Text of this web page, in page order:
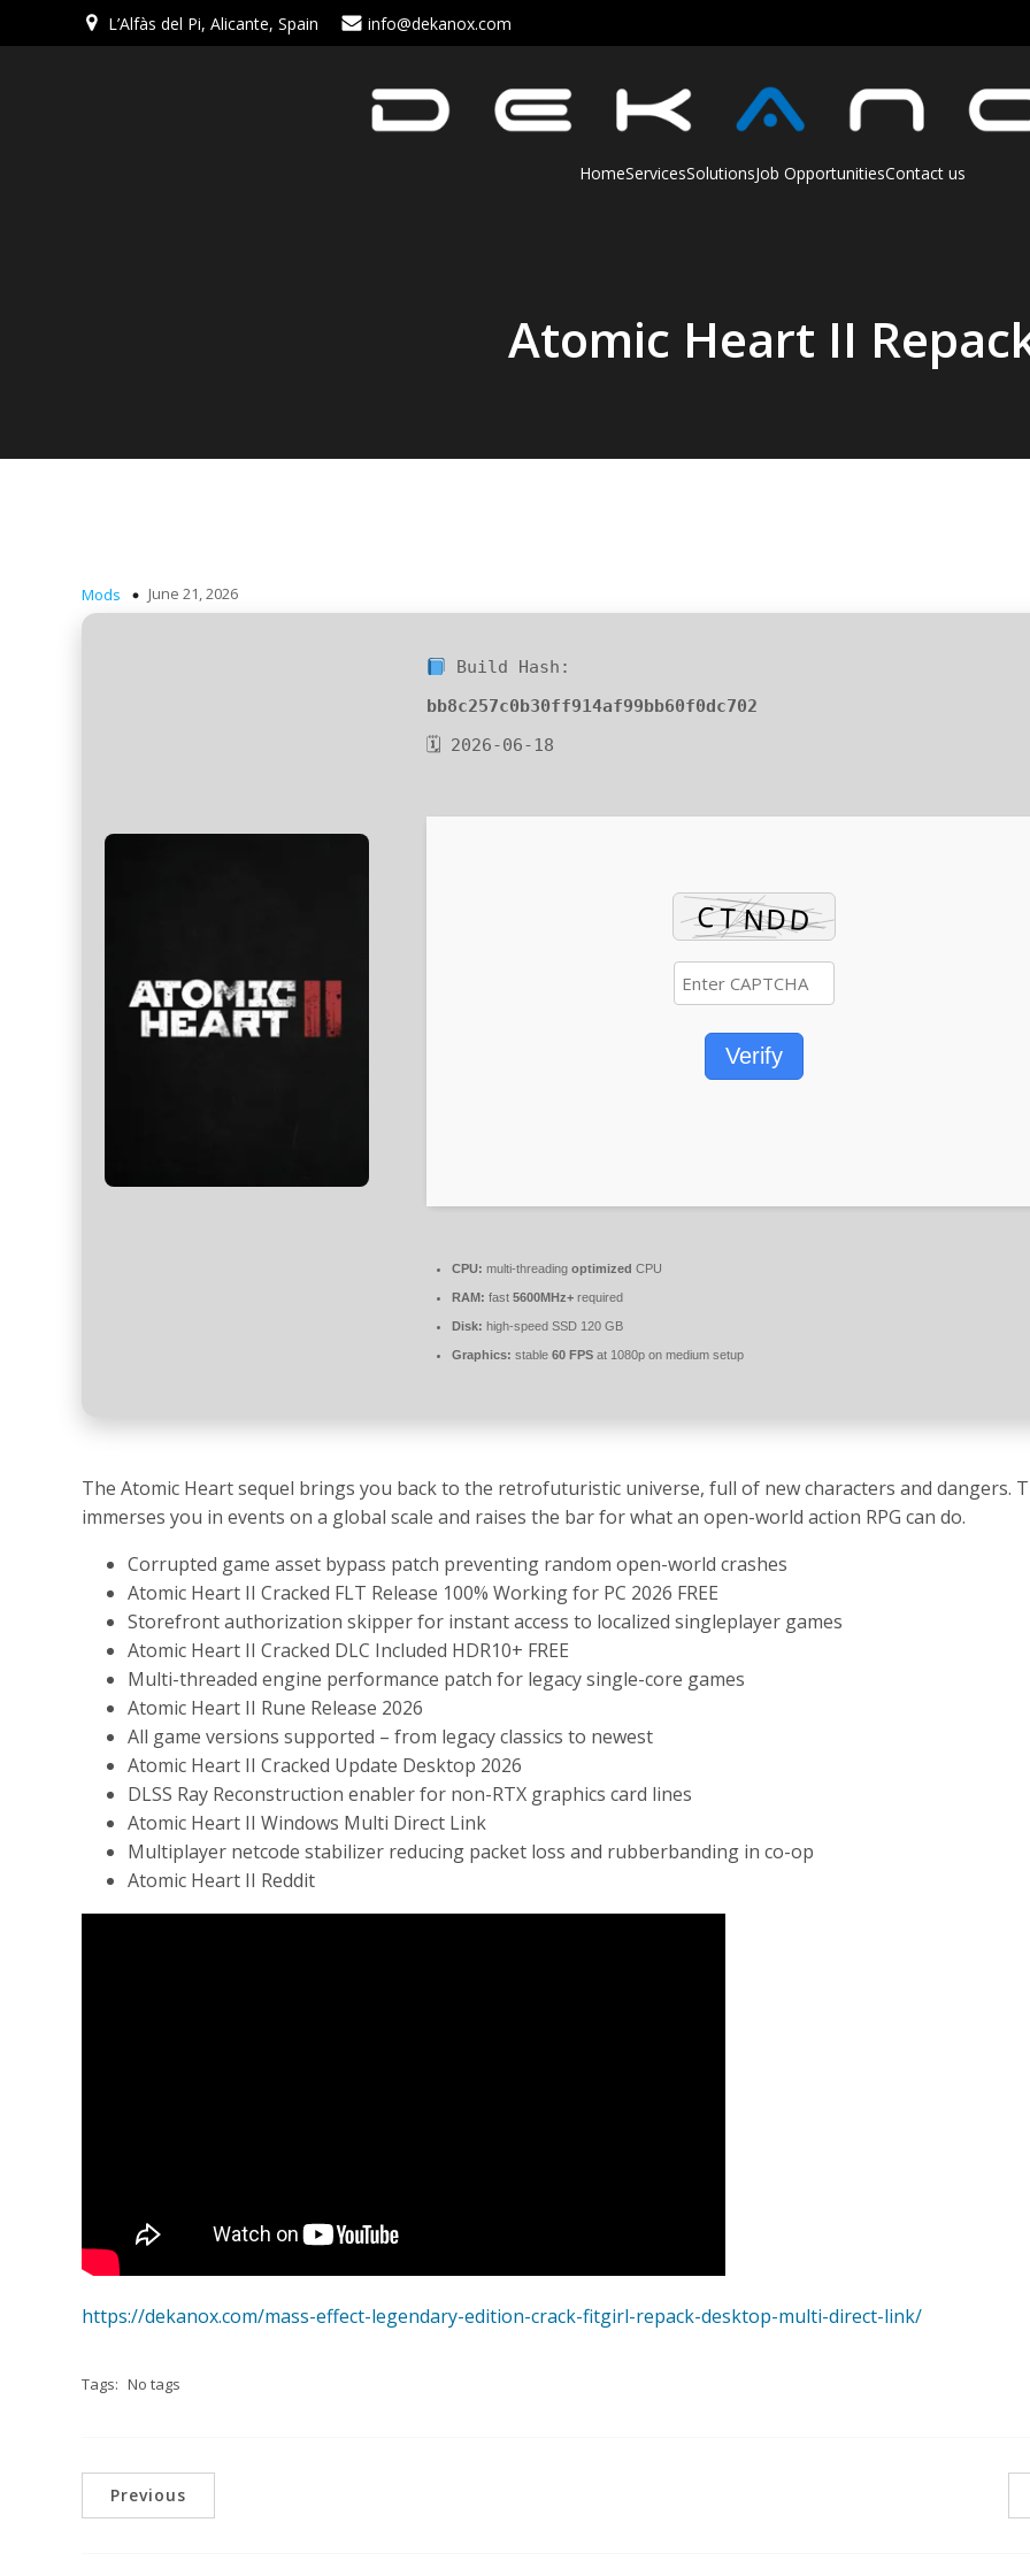
L’Alfàs del Pi, Alicante, Spain info@dekanox.com
HomeServicesSolutionsJob OpportunitiesContact us
Atomic Heart II
Mods June 21, 2026
Build Hash:
bb8c257c0b30ff914af99bb60f0dc702
🗓 2026-06-18
Verify
CPU: multi-threading optimized CPU
RAM: fast 5600MHz+ required
Disk: high-speed SSD 120 GB
Graphics: stable 60 FPS at 1080p on medium setup
The Atomic Heart sequel brings you back to the retrofuturistic universe, full of new characters and dangers.
immerses you in events on a global scale and raises the bar for what an open-world action RPG can do.
Corrupted game asset bypass patch preventing random open-world crashes
Atomic Heart II Cracked FLT Release 100% Working for PC 2026 FREE
Storefront authorization skipper for instant access to localized singleplayer games
Atomic Heart II Cracked DLC Included HDR10+ FREE
Multi-threaded engine performance patch for legacy single-core games
Atomic Heart II Rune Release 2026
All game versions supported – from legacy classics to newest
Atomic Heart II Cracked Update Desktop 2026
DLSS Ray Reconstruction enabler for non-RTX graphics card lines
Atomic Heart II Windows Multi Direct Link
Multiplayer netcode stabilizer reducing packet loss and rubberbanding in co-op
Atomic Heart II Reddit
https://dekanox.com/mass-effect-legendary-edition-crack-fitgirl-repack-desktop-multi-direct-link/
Tags: No tags
Previous